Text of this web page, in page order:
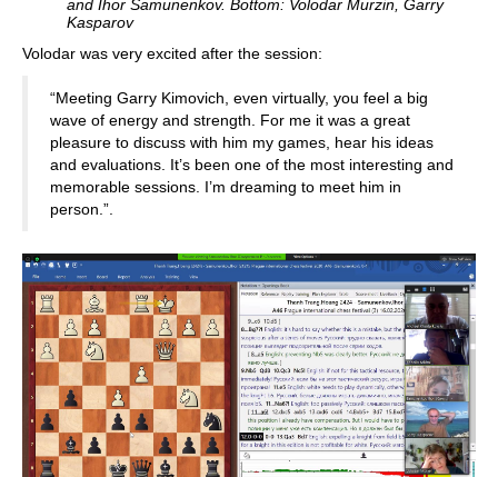
and Ihor Samunenkov. Bottom: Volodar Murzin, Garry
Kasparov
Volodar was very excited after the session:
“Meeting Garry Kimovich, even virtually, you feel a big
wave of energy and strength. For me it was a great
pleasure to discuss with him my games, hear his ideas
and evaluations. It’s been one of the most interesting and
memorable sessions. I’m dreaming to meet him in
person.”.